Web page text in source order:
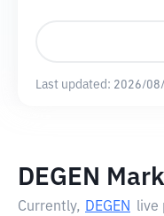
Last updated: 2026/
DEGEN
Currently, DEGEN live